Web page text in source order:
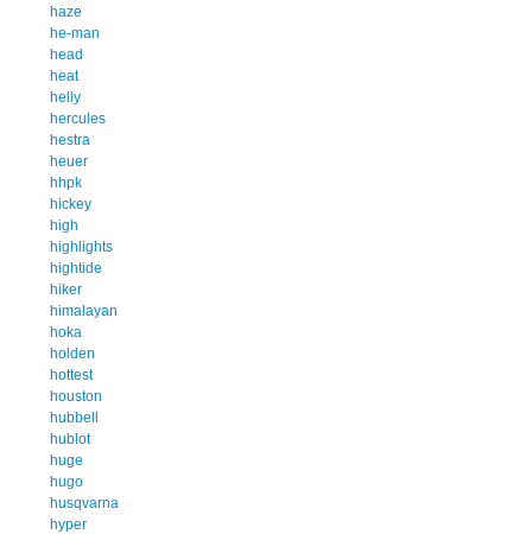
haze
he-man
head
heat
helly
hercules
hestra
heuer
hhpk
hickey
high
highlights
hightide
hiker
himalayan
hoka
holden
hottest
houston
hubbell
hublot
huge
hugo
husqvarna
hyper